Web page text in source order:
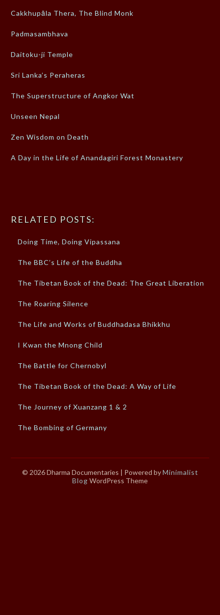
Cakkhupāla Thera, The Blind Monk
Padmasambhava
Daitoku-ji Temple
Sri Lanka’s Peraheras
The Superstructure of Angkor Wat
Unseen Nepal
Zen Wisdom on Death
A Day in the Life of Anandagiri Forest Monastery
RELATED POSTS:
Doing Time, Doing Vipassana
The BBC’s Life of the Buddha
The Tibetan Book of the Dead: The Great Liberation
The Roaring Silence
The Life and Works of Buddhadasa Bhikkhu
I Kwan the Mnong Child
The Battle for Chernobyl
The Tibetan Book of the Dead: A Way of Life
The Journey of Xuanzang 1 & 2
The Bombing of Germany
© 2026 Dharma Documentaries | Powered byMinimalist
Blog WordPress Theme